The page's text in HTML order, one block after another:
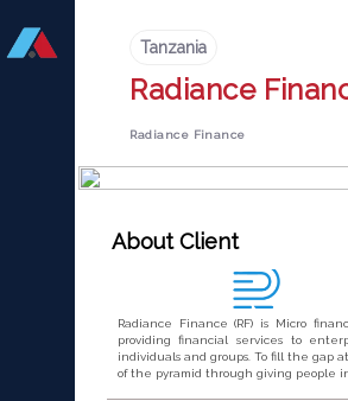
Tanzania
Radiance
Radiance Finance
About Client
Radiance Finance (RF) is Micro
providing financial services to
individuals and groups. To fill the gap
of the pyramid through giving people